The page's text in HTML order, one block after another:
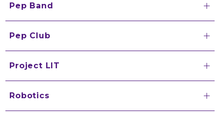
Pep Band
Pep Club
Project LIT
Robotics